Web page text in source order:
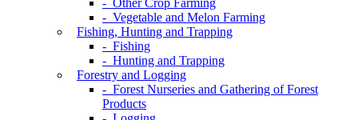
- Other Crop Farming
- Vegetable and Melon Farming
Fishing, Hunting and Trapping
- Fishing
- Hunting and Trapping
Forestry and Logging
- Forest Nurseries and Gathering of Forest
Products